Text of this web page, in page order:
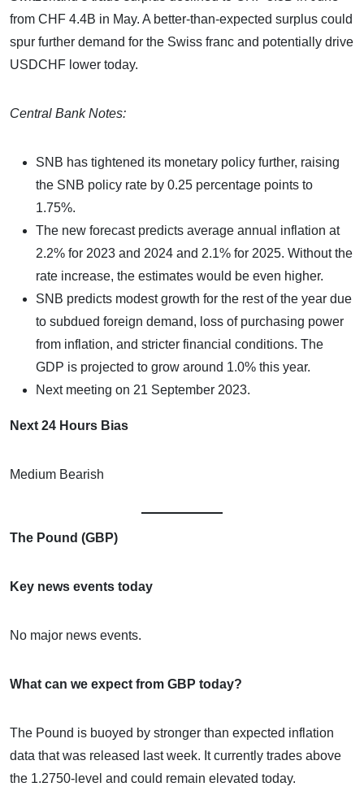
from CHF 4.4B in May. A better-than-expected surplus could
spur further demand for the Swiss franc and potentially drive
USDCHF lower today.
Central Bank Notes:
SNB has tightened its monetary policy further, raising
the SNB policy rate by 0.25 percentage points to
1.75%.
The new forecast predicts average annual inflation at
2.2% for 2023 and 2024 and 2.1% for 2025. Without the
rate increase, the estimates would be even higher.
SNB predicts modest growth for the rest of the year due
to subdued foreign demand, loss of purchasing power
from inflation, and stricter financial conditions. The
GDP is projected to grow around 1.0% this year.
Next meeting on 21 September 2023.
Next 24 Hours Bias
Medium Bearish
The Pound (GBP)
Key news events today
No major news events.
What can we expect from GBP today?
The Pound is buoyed by stronger than expected inflation
data that was released last week. It currently trades above
the 1.2750-level and could remain elevated today.